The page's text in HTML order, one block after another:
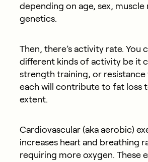
depending on age, sex, muscle
genetics.
Then, there’s activity rate. You
different kinds of activity be it
strength training, or resistance
each will contribute to fat loss
extent.
Cardiovascular (aka aerobic)
increases heart and breathing
requiring more oxygen. These